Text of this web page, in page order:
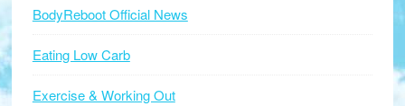
BodyReboot Official News
Eating Low Carb
Exercise & Working Out